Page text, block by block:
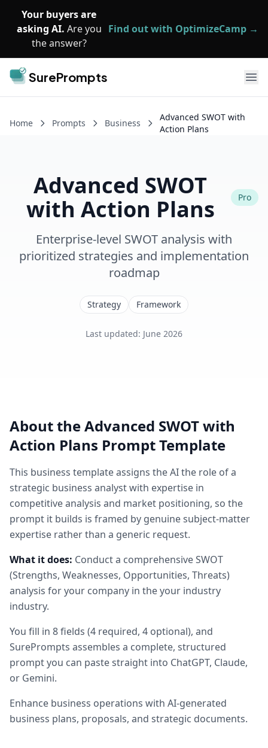
Your buyers are
asking AI. Are you
the answer?
Find out with OptimizeCamp →
SurePrompts
Home Prompts Business
Advanced SWOT with
Action Plans
Advanced SWOT
with Action Plans
Pro
Enterprise-level SWOT analysis with
prioritized strategies and implementation
roadmap
Strategy Framework
Last updated: June 2026
About theAdvanced SWOT with
Action Plans Prompt Template
This business template assigns the AI the role ofa
strategic business analyst with expertise in
competitive analysis and market positioning, so the
prompt it builds is framed by genuine subject-matter
expertise rather than a generic request.
What it does: Conduct a comprehensive SWOT
(Strengths, Weaknesses, Opportunities, Threats)
analysis for your company in the your industry
industry.
You fill in 8fields (4 required, 4 optional), and
SurePrompts assembles a complete, structured
prompt you can paste straight into ChatGPT, Claude,
or Gemini.
Enhance business operations with AI-generated
business plans, proposals, and strategic documents.